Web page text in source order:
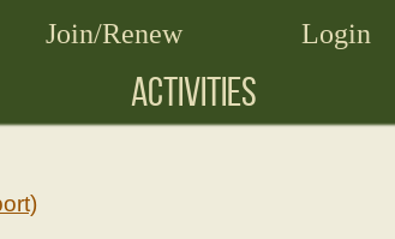
Join/Renew Login
ACTIVITIES